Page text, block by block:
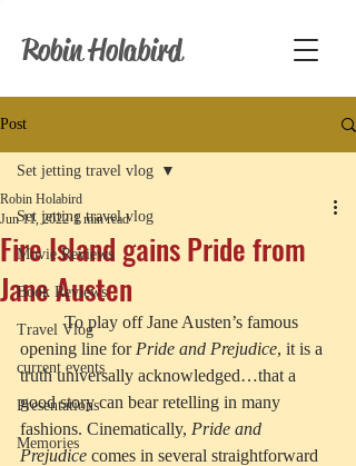
Robin Holabird
Post
Set jetting travel vlog
Movie Reviews
Book Reviews
Travel Vlog
current events
Presentations
Memories
Set jetting travel vlog
Fire Island gains Pride from
Jane Austen
Robin Holabird
Jun 11, 2022 1 min read
	To play off Jane Austen’s famous
opening line for Pride and Prejudice, it is a
truth universally acknowledged…that a
good story can bear retelling in many
fashions. Cinematically, Pride and
Prejudice comes in several straightforward